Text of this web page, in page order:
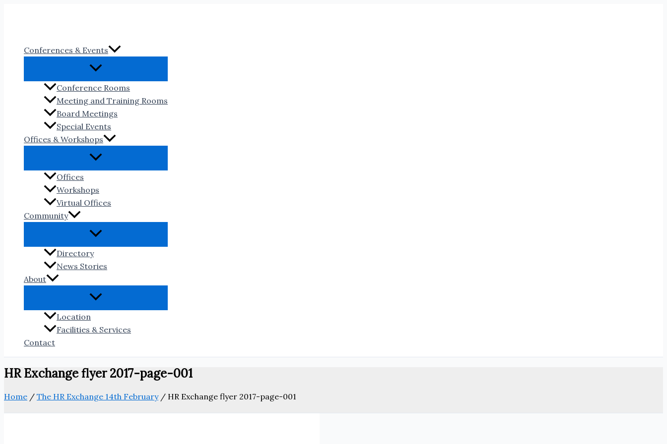
Conferences & Events
Conference Rooms
Meeting and Training Rooms
Board Meetings
Special Events
Offices & Workshops
Offices
Workshops
Virtual Offices
Community
Directory
News Stories
About
Location
Facilities & Services
Contact
HR Exchange flyer 2017-page-001
Home / The HR Exchange 14th February/ HR Exchange flyer 2017-page-001